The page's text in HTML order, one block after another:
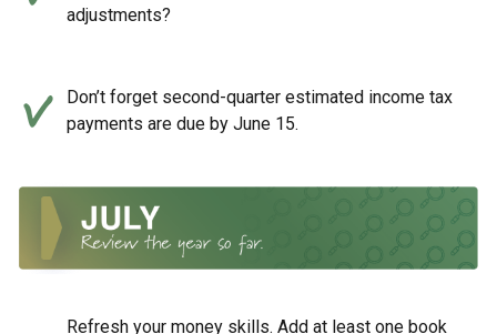
adjustments?
Don’t forget second-quarter estimated income tax
payments are due by June 15.
Refresh your money skills. Add at least one book